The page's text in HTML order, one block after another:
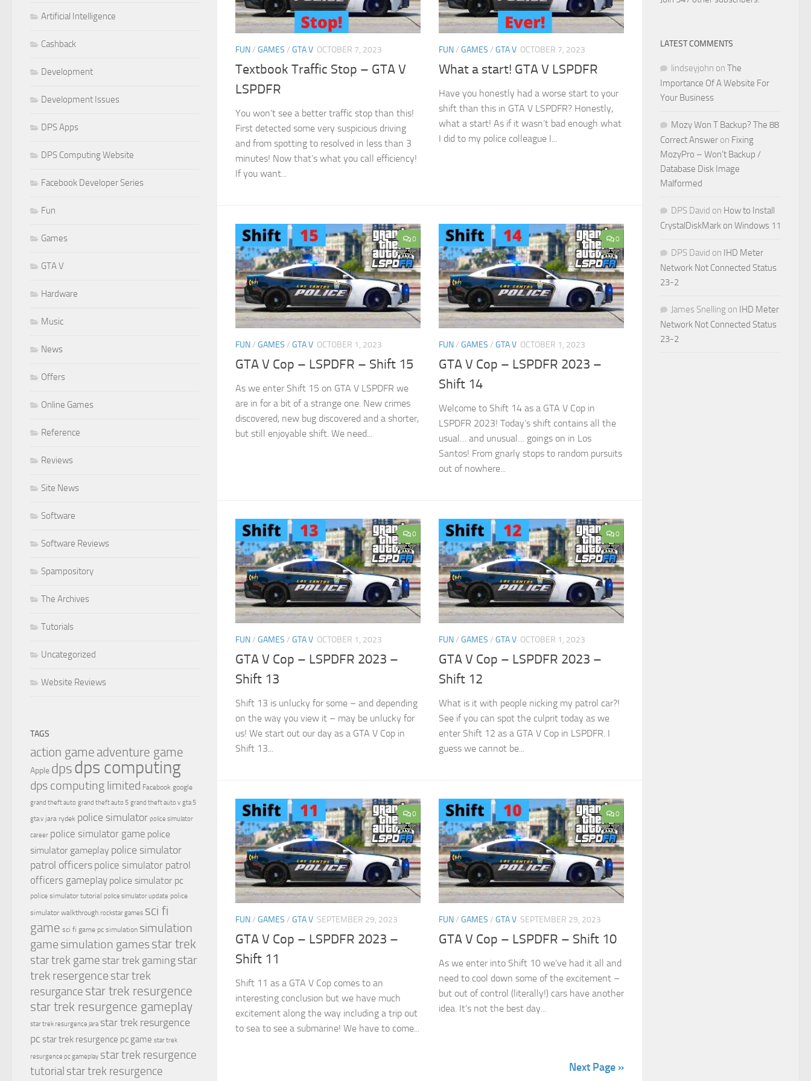
FUN/ GAMES / GTA V OCTOBER 7, 2023
Textbook Traffic Stop – GTA V
LSPDFR
You won’t see a better traffic stop than this!
First detected some very suspicious driving
and from spotting to resolved in less than 3
minutes! Now that’s what you call efficiency!
If you want...
FUN/ GAMES / GTA V OCTOBER 7, 2023
What a start! GTA V LSPDFR
Have you honestly had a worse start to your
shift than this in GTA V LSPDFR? Honestly,
what a start! As if it wasn’t bad enough what
I did to my police colleague I...
0
FUN/ GAMES / GTA V OCTOBER 1, 2023
GTA V Cop – LSPDFR – Shift 15
As we enter Shift 15 on GTA V LSPDFR we
are in for a bit of a strange one. New crimes
discovered, new bug discovered and a shorter,
but still enjoyable shift. We need...
0
FUN/ GAMES / GTA V OCTOBER 1, 2023
GTA V Cop – LSPDFR 2023 –
Shift 14
Welcome to Shift 14 as a GTA V Cop in
LSPDFR 2023! Today’s shift contains all the
usual… and unusual… goings on in Los
Santos! From gnarly stops to random pursuits
out of nowhere...
0
FUN/ GAMES / GTA V OCTOBER 1, 2023
GTA V Cop – LSPDFR 2023 –
Shift 13
Shift 13 is unlucky for some – and depending
on the way you view it – may be unlucky for
us! We start out our day as a GTA V Cop in
Shift 13...
0
FUN/ GAMES / GTA V OCTOBER 1, 2023
GTA V Cop – LSPDFR 2023 –
Shift 12
What is it with people nicking my patrol car?!
See if you can spot the culprit today as we
enter Shift 12 as a GTA V Cop in LSPDFR. I
guess we cannot be...
0
FUN/ GAMES / GTA V SEPTEMBER 29, 2023
GTA V Cop – LSPDFR 2023 –
Shift 11
Shift 11 as a GTA V Cop comes to an
interesting conclusion but we have much
excitement along the way including a trip out
to sea to see a submarine! We have to come...
0
FUN/ GAMES / GTA V SEPTEMBER 29, 2023
GTA V Cop – LSPDFR – Shift 10
As we enter into Shift 10 we’ve had it all and
need to cool down some of the excitement –
but out of control (literally!) cars have another
idea. It’s not the best day...
Next Page »
Artificial Intelligence
Cashback
Development
Development Issues
DPS Apps
DPS Computing Website
Facebook Developer Series
Fun
Games
GTA V
Hardware
Music
News
Offers
Online Games
Reference
Reviews
Site News
Software
Software Reviews
Spampository
The Archives
Tutorials
Uncategorized
Website Reviews
TAGS
action game adventure game
Apple dpsdps computing
dps computing limited Facebook google
grand theft auto grand theft auto 5 grand theft auto v gta 5
gta v jara rydek police simulator police simulator
career police simulator game police
simulator gameplay police simulator
patrol officers police simulator patrol
officers gameplay police simulator pc
police simulator tutorial police simulator update police
simulator walkthrough rockstar games sci fi
game sci fi game pc simulation simulation
game simulation gamesstar trek
star trek game star trek gamingstar
trek resergence star trek
resurgance star trek resurgence
star trek resurgence gameplay
star trek resurgence jara star trek resurgence
pc star trek resurgence pc game star trek
resurgence pc gameplay star trek resurgence
tutorial star trek resurgence
LATEST COMMENTS
lindseyjohn on The
Importance Of A Website For
Your Business
Mozy Won T Backup? The 88
Correct Answer on Fixing
MozyPro – Won’t Backup /
Database Disk Image
Malformed
DPS David on How to Install
CrystalDiskMark on Windows 11
DPS David on IHD Meter
Network Not Connected Status
23-2
James Snelling on IHD Meter
Network Not Connected Status
23-2